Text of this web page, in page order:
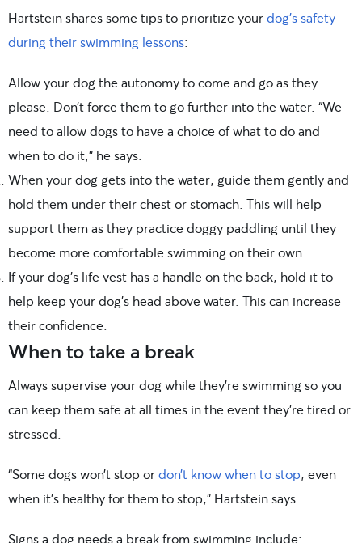
Hartstein shares some tips to prioritize yourdog’s safety
during their swimming lessons:
Allow your dog the autonomy to come and go as they
please. Don’t force them to go further into the water. “We
need to allow dogs to have a choice of what to do and
when to do it,” he says.
When your dog gets into the water, guide them gently and
hold them under their chest or stomach. This will help
support them as they practice doggy paddling until they
become more comfortable swimming on their own.
If your dog’s life vest has a handle on the back, hold it to
help keep your dog’s head above water. This can increase
their confidence.
When to take a break
Always supervise your dog while they’re swimming so you
can keep them safe at all times in the event they’re tired or
stressed.
“Some dogs won’t stop ordon’t know when to stop, even
when it’s healthy for them to stop,” Hartstein says.
Signs a dog needs a break from swimming include: